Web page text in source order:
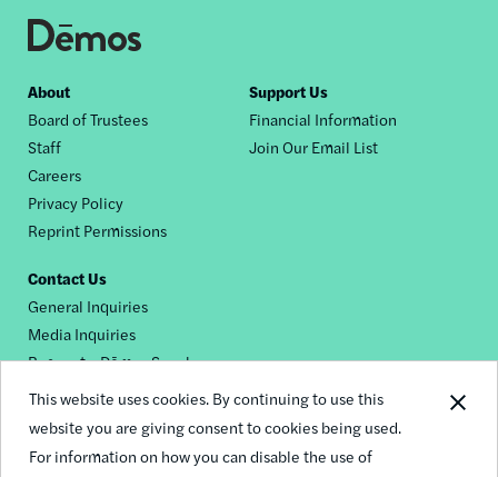
This website uses cookies. By continuing to use this
website you are giving consent to cookies being used.
For information on how you can disable the use of
Footer
nav
About
Board of Trustees
Staff
Careers
Privacy Policy
Reprint Permissions
Support Us
Financial Information
Join Our Email List
Contact Us
General Inquiries
Media Inquiries
Request a Dēmos Speaker
Footer
© 2026 Demos